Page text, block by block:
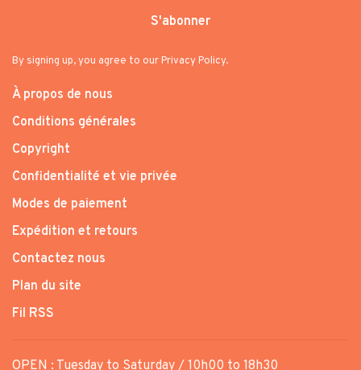
S'abonner
By signing up, you agree to our Privacy Policy.
À propos de nous
Conditions générales
Copyright
Confidentialité et vie privée
Modes de paiement
Expédition et retours
Contactez nous
Plan du site
Fil RSS
OPEN : Tuesday to Saturday / 10h00 to 18h30